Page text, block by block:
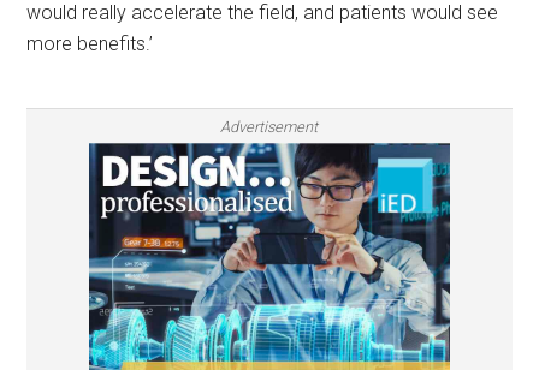
would really accelerate the field, and patients would see
more benefits.’
Advertisement